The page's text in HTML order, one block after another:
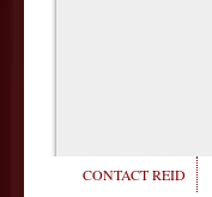
CONTACT REID